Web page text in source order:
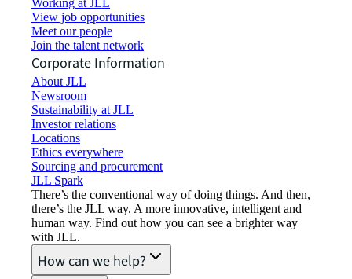
Working at JLL
View job opportunities
Meet our people
Join the talent network
Corporate Information
About JLL
Newsroom
Sustainability at JLL
Investor relations
Locations
Ethics everywhere
Sourcing and procurement
JLL Spark
There’s the conventional way of doing things. And then,
there’s the JLL way. A more innovative, intelligent and
human way. Find out how you can see a brighter way
with JLL.
How can we help?